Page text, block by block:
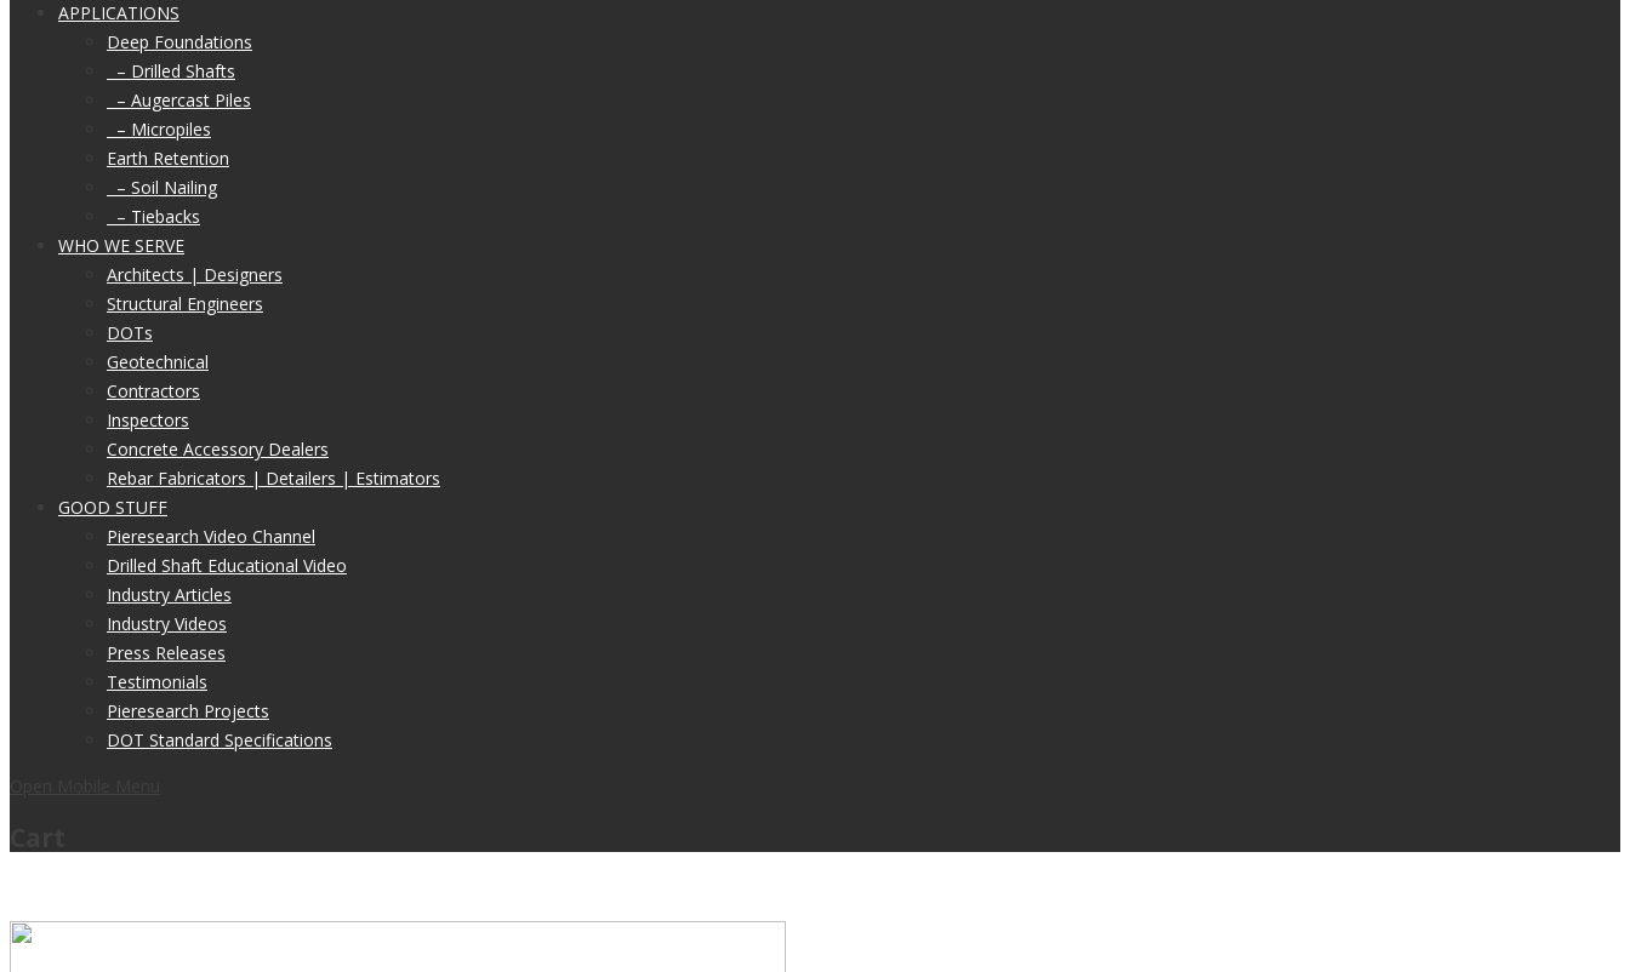
APPLICATIONS
Deep Foundations
– Drilled Shafts
– Augercast Piles
– Micropiles
Earth Retention
– Soil Nailing
– Tiebacks
WHO WE SERVE
Architects | Designers
Structural Engineers
DOTs
Geotechnical
Contractors
Inspectors
Concrete Accessory Dealers
Rebar Fabricators | Detailers | Estimators
GOOD STUFF
Pieresearch Video Channel
Drilled Shaft Educational Video
Industry Articles
Industry Videos
Press Releases
Testimonials
Pieresearch Projects
DOT Standard Specifications